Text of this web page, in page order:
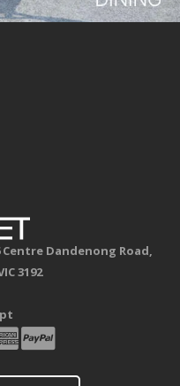
Dandenong Road,
3192